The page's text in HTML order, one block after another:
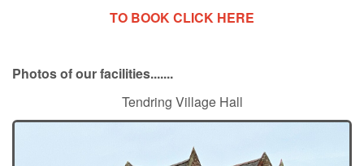
TO BOOK CLICK HERE
Photos of our facilities.......
Tendring Village Hall